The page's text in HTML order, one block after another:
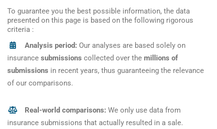
To guarantee you the best possible information, the data
presented on this page is based on the following rigorous
criteria :
Analysis period: Our analyses are based solely on
insurance submissions collected over the millions of
submissions in recent years, thus guaranteeing the relevance
of our comparisons.
Real-world comparisons: We only use data from
insurance submissions that actually resulted in a sale.